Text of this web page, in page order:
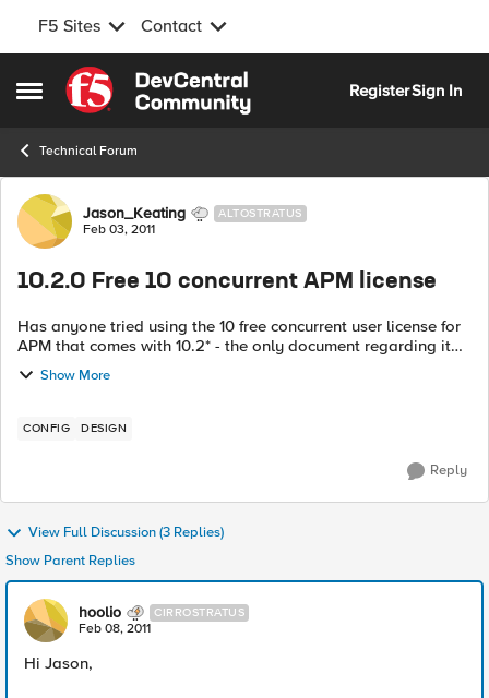
F5 Sites Contact
Open Side Menu
Skip to content
RegisterSign In
Technical Forum
Forum Discussion
Jason_Keating ALTOSTRATUS
Feb 03, 2011
10.2.0 Free 10 concurrent APM license
Has anyone tried using the 10 free concurrent user license for
APM that comes with 10.2* - the only document regarding it
(10.2 release notes) point to the 'getting started' manual,
which only sugges...
Show More
CONFIG DESIGN
Reply
View Full Discussion (3 Replies)
Show Parent Replies
hoolio CIRROSTRATUS
Feb 08, 2011
Hi Jason,